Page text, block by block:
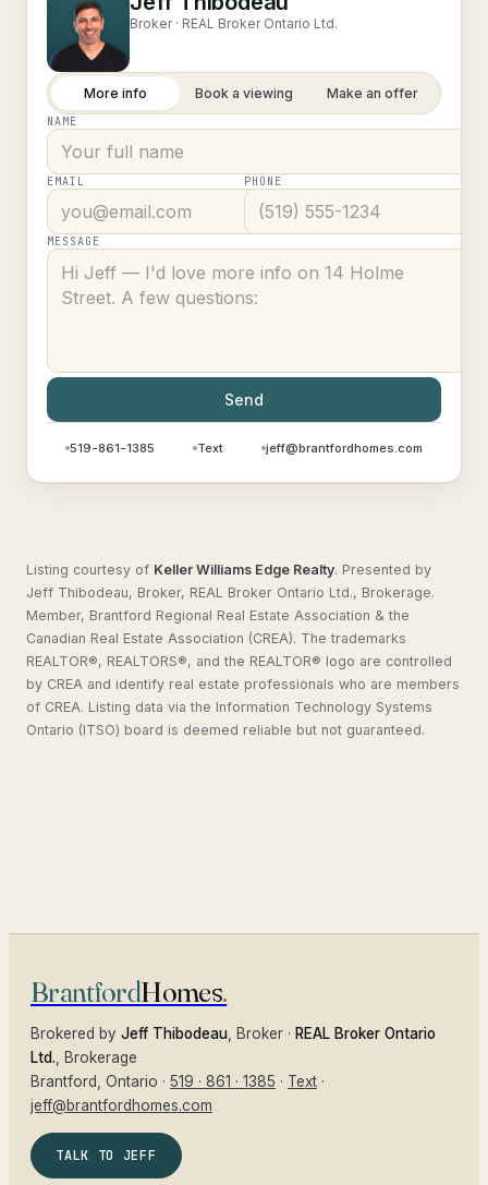
Broker · REAL Broker Ontario Ltd.
More info Book a viewing Make an offer
NAME
EMAIL PHONE
MESSAGE
Send
519-861-1385 Text jeff@brantfordhomes.com
Listing courtesy of Keller Williams Edge Realty. Presented by
Jeff Thibodeau, Broker, REAL Broker Ontario Ltd., Brokerage.
Member, Brantford Regional Real Estate Association & the
Canadian Real Estate Association (CREA). The trademarks
REALTOR®, REALTORS®, and the REALTOR® logo are controlled
by CREA and identify real estate professionals who are members
of CREA. Listing data via the Information Technology Systems
Ontario (ITSO) board is deemed reliable but not guaranteed.
BrantfordHomes.
Brokered by Jeff Thibodeau , Broker · REAL Broker Ontario
Ltd. , Brokerage
Brantford
, Ontario · 519 · 861 · 1385 · Text ·
jeff@brantfordhomes.com
TALK TO JEFF